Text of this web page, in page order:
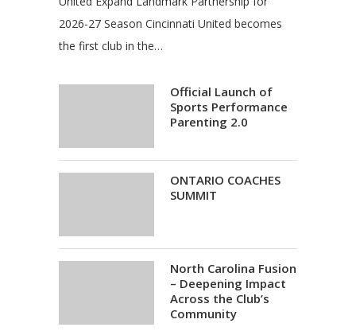
2026-27 Season Cincinnati United becomes
the first club in the…
Official Launch of
Sports Performance
Parenting 2.0
ONTARIO COACHES
SUMMIT
North Carolina Fusion
– Deepening Impact
Across the Club’s
Community